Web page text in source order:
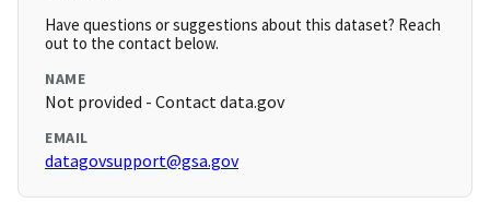
Have questions or suggestions about this dataset? Reach
out to the contact below.
NAME
Not provided - Contact data.gov
EMAIL
datagovsupport@gsa.gov